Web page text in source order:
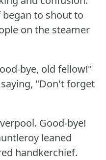
to shout to
on the steamer
bye, old fellow!"
"Don't forget
Good-bye!
leaned
handkerchief.